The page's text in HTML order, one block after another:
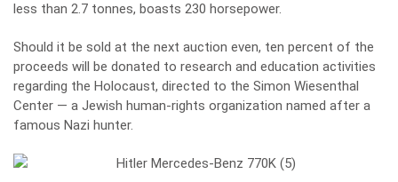
less than 2.7 tonnes, boasts 230 horsepower.
Should it be sold at the next auction even, ten percent of the
proceeds will be donated to research and education activities
regarding the Holocaust, directed to the Simon Wiesenthal
Center — a Jewish human-rights organization named after a
famous Nazi hunter.